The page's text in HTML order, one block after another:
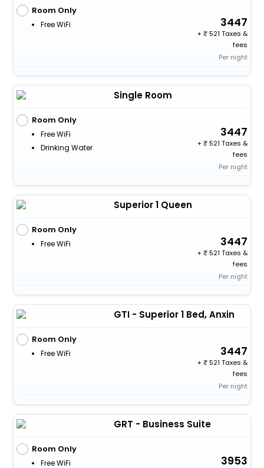
Room Only
Free WiFi 3447
+
521 Taxes &
fees
Per night
Single Room
Room Only
Free WiFi
Drinking Water
3447
+
521 Taxes &
fees
Per night
Superior 1 Queen
Room Only
Free WiFi 3447
+
521 Taxes &
fees
Per night
GTI - Superior 1 Bed, Anxin
Room Only
Free WiFi 3447
+
521 Taxes &
fees
Per night
GRT - Business Suite
Room Only
Free WiFi 3953